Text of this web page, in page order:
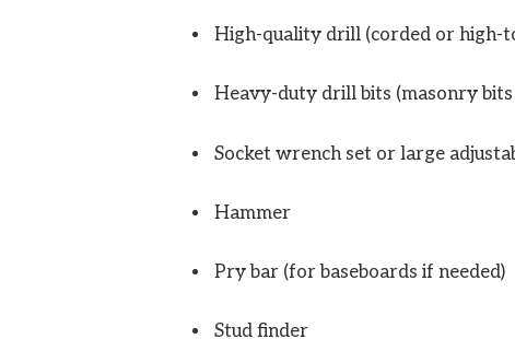
High-quality drill (corded or high-
Heavy-duty drill bits (masonry
Socket wrench set or large
Hammer
Pry bar (for baseboards if needed)
Stud finder